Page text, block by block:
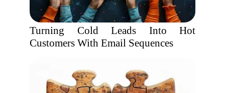
Turning Cold Leads Into Hot
Customers With Email Sequences